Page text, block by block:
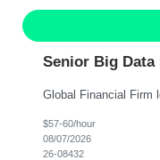
Senior Big Data
$57-60/hour
08/07/2026
26-08432